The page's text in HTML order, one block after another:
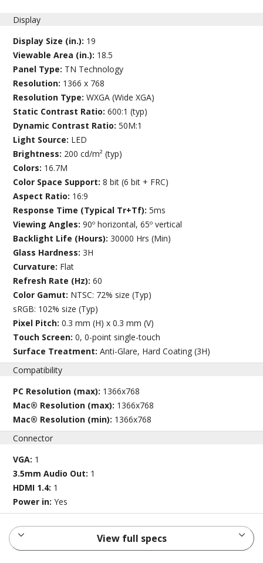
Display
Display Size (in.): 19
Viewable Area (in.): 18.5
Panel Type: TN Technology
Resolution: 1366 x 768
Resolution Type:WXGA (Wide XGA)
Static Contrast Ratio:600:1 (typ)
Dynamic Contrast Ratio:50M:1
Light Source: LED
Brightness: 200 cd/m² (typ)
Colors: 16.7M
Color Space Support:8 bit (6 bit + FRC)
Aspect Ratio: 16:9
Response Time (Typical Tr+Tf):5ms
Viewing Angles:90º horizontal, 65º vertical
Backlight Life (Hours):30000 Hrs (Min)
Glass Hardness:3H
Curvature: Flat
Refresh Rate (Hz):60
Color Gamut: NTSC: 72% size (Typ)
sRGB: 102% size (Typ)
Pixel Pitch:0.3 mm (H) x 0.3 mm (V)
Touch Screen:0, 0-point single-touch
Surface Treatment:Anti-Glare, Hard Coating (3H)
Compatibility
PC Resolution (max): 1366x768
Mac® Resolution (max): 1366x768
Mac® Resolution (min): 1366x768
Connector
VGA: 1
3.5mm Audio Out: 1
HDMI 1.4: 1
Power in:Yes
View full specs